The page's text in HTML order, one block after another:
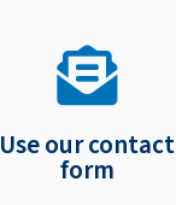
Use our contact
form